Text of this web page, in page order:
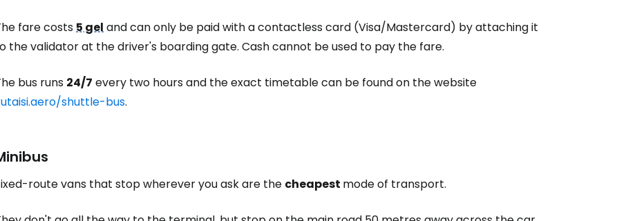
fare costs5 geland can only be paid with a contactless card (Visa/Mastercard) by attaching it
the validator at the driver's boarding gate. Cash cannot be used to pay the fare.
bus runs 24/7 every two hours and the exact timetable can be found on the website
shuttle-bus.
route vans that stop wherever you ask are the cheapest mode of transport.